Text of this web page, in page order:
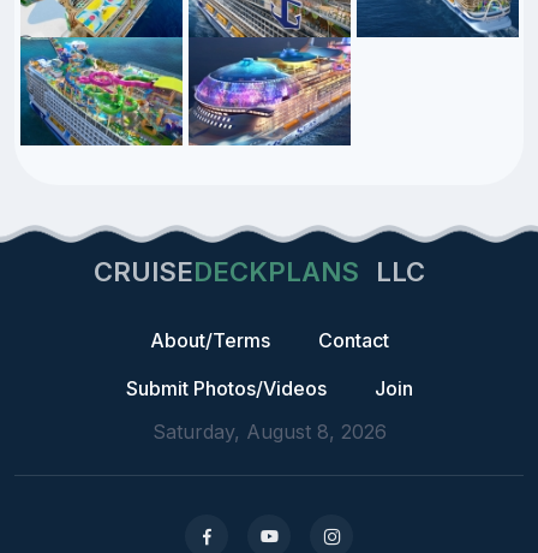
CRUISEDECKPLANS LLC
About/Terms
Contact
Submit Photos/Videos
Join
Saturday, August 8, 2026